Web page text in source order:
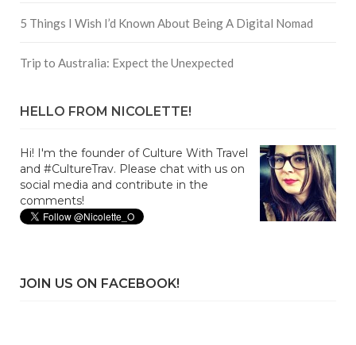
5 Things I Wish I’d Known About Being A Digital Nomad
Trip to Australia: Expect the Unexpected
HELLO FROM NICOLETTE!
Hi! I'm the founder of Culture With Travel
and #CultureTrav. Please chat with us on
social media and contribute in the
comments!
JOIN US ON FACEBOOK!